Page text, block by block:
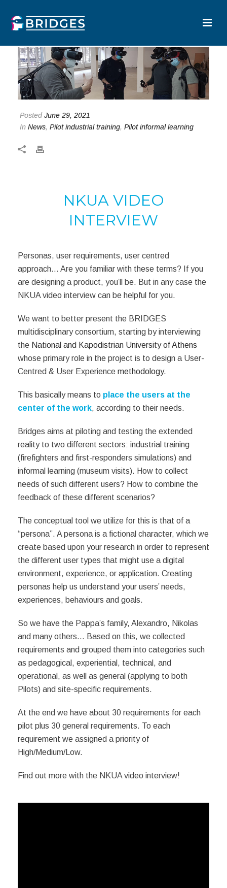
PostedJune 29, 2021
In News, Pilot industrial training, Pilot informal learning
NKUA VIDEO
INTERVIEW
Personas, user requirements, user centred
approach… Are you familiar with these terms? If you
are designing a product, you’ll be. But in any case the
NKUA video interview can be helpful for you.
We want to better present the BRIDGES
multidisciplinary consortium, starting by interviewing
the National and Kapodistrian University of Athens
whose primary role in the project is to design a User-
Centred & User Experience methodology.
This basically means to place the users at the
center of the work, according to their needs.
Bridges aims at piloting and testing the extended
reality to two different sectors: industrial training
(firefighters and first-responders simulations) and
informal learning (museum visits). How to collect
needs of such different users? How to combine the
feedback of these different scenarios?
The conceptual tool we utilize for this is that of a
“persona”. A persona is a fictional character, which we
create based upon your research in order to represent
the different user types that might use a digital
environment, experience, or application. Creating
personas help us understand your users’ needs,
experiences, behaviours and goals.
So we have the Pappa’s family, Alexandro, Nikolas
and many others… Based on this, we collected
requirements and grouped them into categories such
as pedagogical, experiential, technical, and
operational, as well as general (applying to both
Pilots) and site-specific requirements.
At the end we have about 30 requirements for each
pilot plus 30 general requirements. To each
requirement we assigned a priority of
High/Medium/Low.
Find out more with the NKUA video interview!